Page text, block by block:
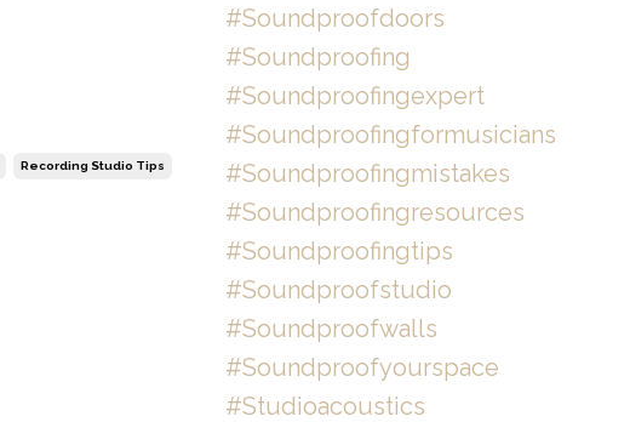
Recording Studio Tips
#soundproofdoors
#soundproofing
#soundproofingexpert
#soundproofingformusicians
#soundproofingmistakes
#soundproofingresources
#soundproofingtips
#soundproofstudio
#soundproofwalls
#soundproofyourspace
#studioacoustics